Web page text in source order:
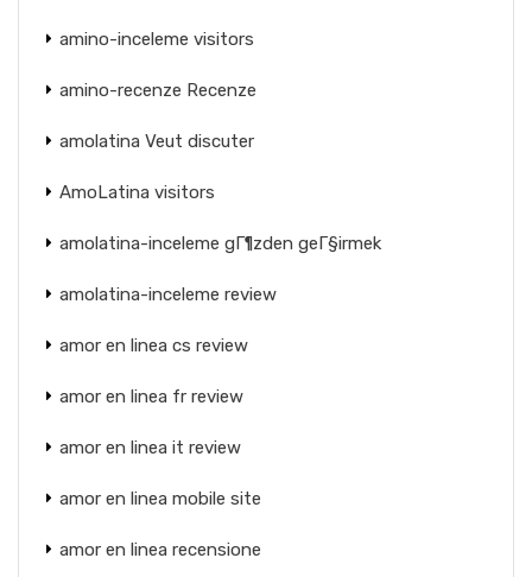
amino-inceleme visitors
amino-recenze Recenze
amolatina Veut discuter
AmoLatina visitors
amolatina-inceleme gГ¶zden geГ§irmek
amolatina-inceleme review
amor en linea cs review
amor en linea fr review
amor en linea it review
amor en linea mobile site
amor en linea recensione